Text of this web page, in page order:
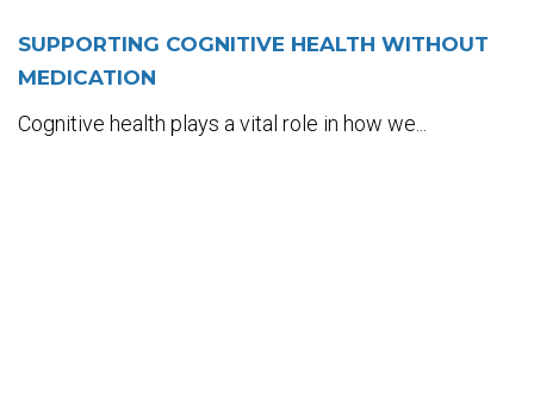
SUPPORTING COGNITIVE HEALTH WITHOUT
MEDICATION
Cognitive health plays a vital role in how we...